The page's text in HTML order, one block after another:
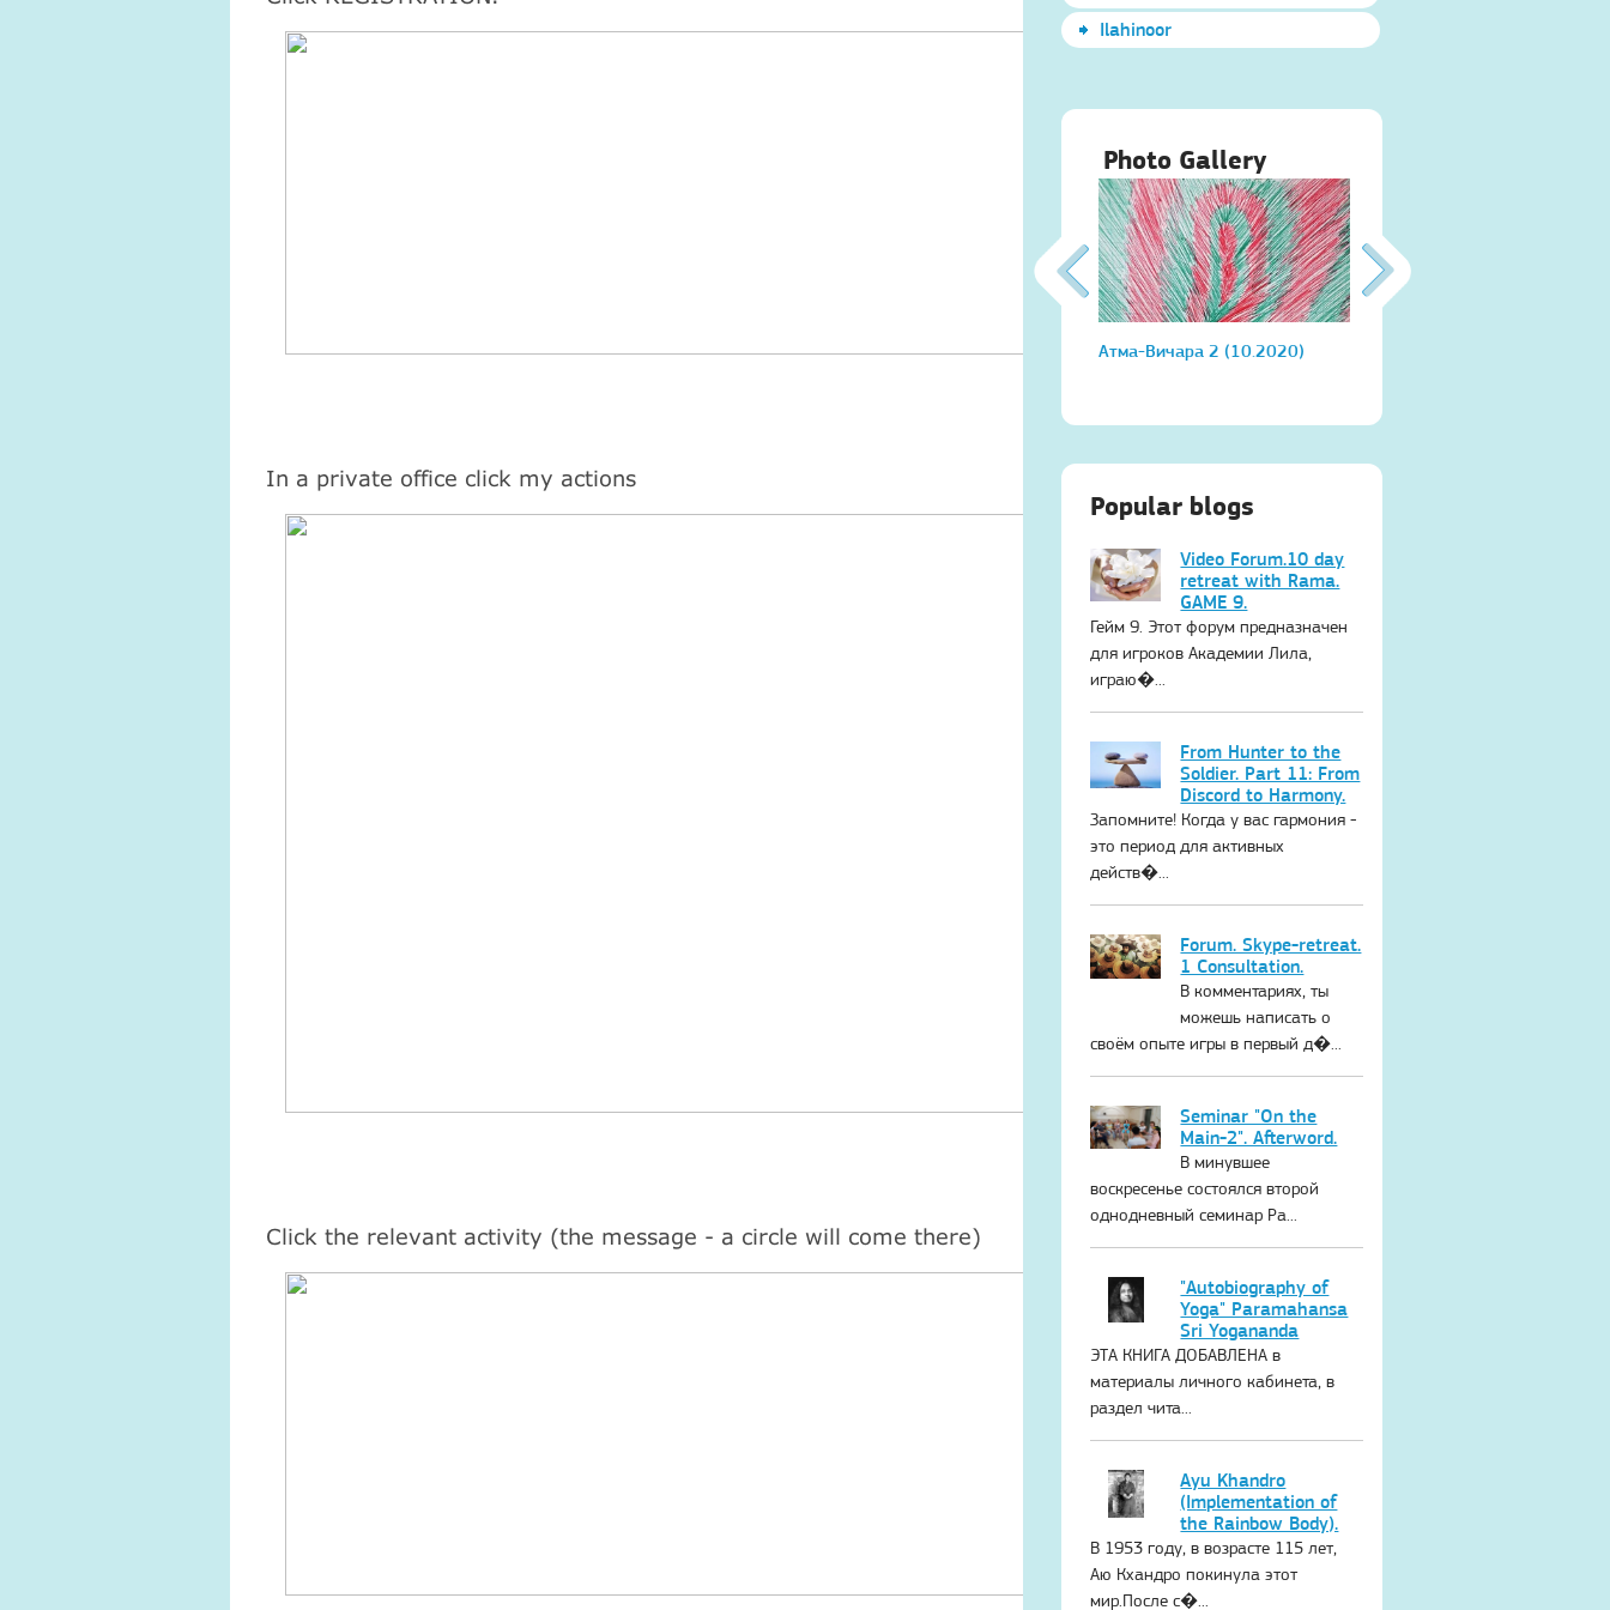
In a private office click my actions
Click the relevant activity (the message - a circle will come there)
Ilahinoor
Photo Gallery
Атма-Вичара 2 (10.2020) Атма-Вичара 2 (10.2020) Атма-Вичара 2 (10.2020) Атма-Вичара 2 (10.2020) Атма-Вичара 2 (10.2020)
Popular blogs
Video Forum.10 day
retreat with Rama.
GAME 9.
Гейм 9. Этот форум предназначен
для игроков Академии Лила,
играю�...
From Hunter to the
Soldier. Part 11: From
Discord to Harmony.
Запомните! Когда у вас гармония -
это период для активных
действ�...
Forum. Skype-retreat.
1 Consultation.
В комментариях, ты
можешь написать о
своём опыте игры в первый д�...
Seminar "On the
Main-2". Afterword.
В минувшее
воскресенье состоялся второй
однодневный семинар Ра...
"Autobiography of
Yoga" Paramahansa
Sri Yogananda
ЭТА КНИГА ДОБАВЛЕНА в
материалы личного кабинета, в
раздел чита...
Ayu Khandro
(Implementation of
the Rainbow Body).
В 1953 году, в возрасте 115 лет,
Аю Кхандро покинула этот
мир.После с�...